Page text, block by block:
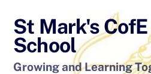
content
St Mark's
School
Growing and Learning